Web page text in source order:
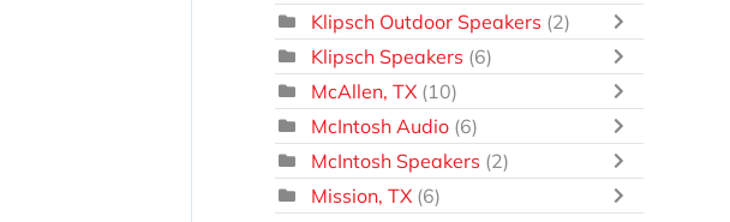
Klipsch Outdoor Speakers (2)
Klipsch Speakers (6)
McAllen, TX (10)
McIntosh Audio (6)
McIntosh Speakers (2)
Mission, TX (6)